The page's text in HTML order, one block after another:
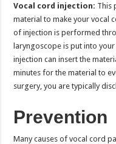
Vocal cord injection: This
material to make your vocal
of injection is performed
laryngoscope is put into
injection can insert the
minutes for the material to
surgery, you are typically
Prevention
Many causes of vocal cord